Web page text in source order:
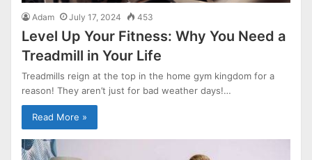
Adam July 17, 2024 453
Level Up Your Fitness: Why You Need a
Treadmill in Your Life
Treadmills reign at the top in the home gym kingdom for a
reason! They aren’t just for bad weather days!…
Read More »